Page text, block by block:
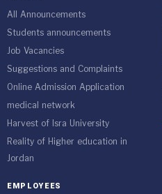
All Announcements
Students announcements
Job Vacancies
Suggestions and Complaints
Online Admission Application
medical network
Harvest of Isra University
Reality of Higher education in
Jordan
EMPLOYEES